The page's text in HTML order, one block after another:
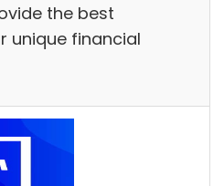
the best
unique financial